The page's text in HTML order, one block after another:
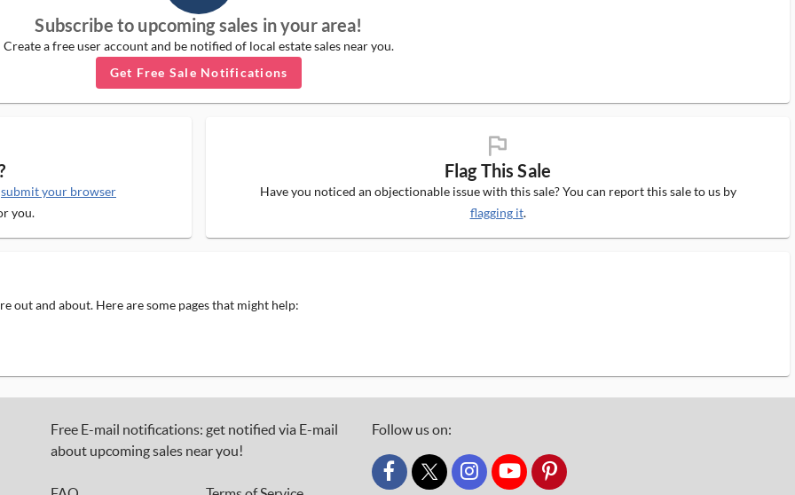
Subscribe to upcoming sales in your area!
Create a free user account and be notified of local estate sales near you.
Get Free Sale Notifications
submit your browser
you.
flag_ms
Flag This Sale
Have you noticed an objectionable issue with this sale? You can report this sale to us by
flagging it.
out and about. Here are some pages that might help:
Free E-mail notifications: get notified via E-mail
about upcoming sales near you!
Follow us on:
custom_twitter_x